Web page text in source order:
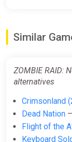
Similar
ZOMBIE RAID:
alternatives
Crimsonland
Dead Nation
Flight of the
Keyboard